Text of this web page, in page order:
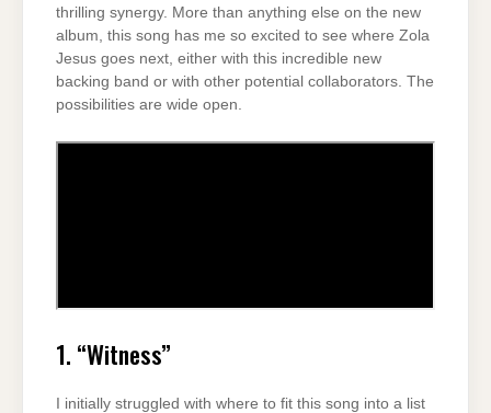
thrilling synergy. More than anything else on the new
album, this song has me so excited to see where Zola
Jesus goes next, either with this incredible new
backing band or with other potential collaborators. The
possibilities are wide open.
1. “Witness”
I initially struggled with where to fit this song into a list